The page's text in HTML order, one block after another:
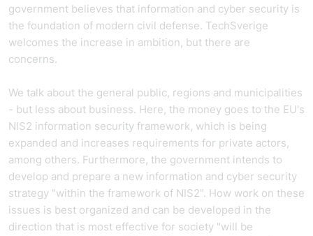
government believes that information and cyber security is
the foundation of modern civil defense. TechSverige
welcomes the increase in ambition, but there are
concerns.
We talk about the general public, regions and municipalities
- but less about business. Here, the money goes to the EU's
NIS2 information security framework, which is being
expanded and increases requirements for private actors,
among others. Furthermore, the government intends to
develop and prepare a new information and cyber security
strategy "within the framework of NIS2". How work on these
issues is best organized and can be developed in the
direction that is most effective for society "will be